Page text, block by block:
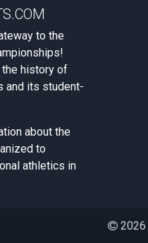
to the
the history of
and its student-
about the
to
athletics in
2026